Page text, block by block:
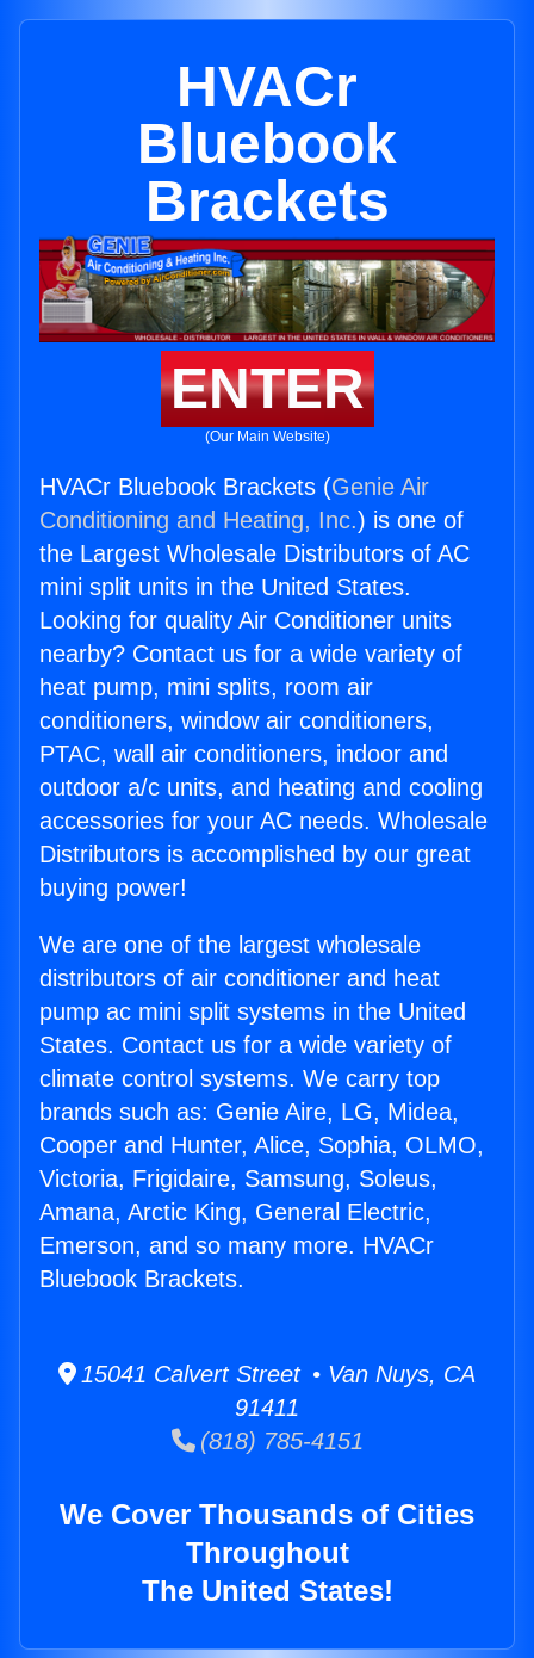
HVACr
Bluebook
Brackets
ENTER
(Our Main Website)
HVACr Bluebook Brackets (Genie Air
Conditioning and Heating, Inc.) is one of
the Largest Wholesale Distributors of AC
mini split units in the United States.
Looking for quality Air Conditioner units
nearby? Contact us for a wide variety of
heat pump, mini splits, room air
conditioners, window air conditioners,
PTAC, wall air conditioners, indoor and
outdoor a/c units, and heating and cooling
accessories for your AC needs. Wholesale
Distributors is accomplished by our great
buying power!
We are one of the largest wholesale
distributors of air conditioner and heat
pump ac mini split systems in the United
States. Contact us for a wide variety of
climate control systems. We carry top
brands such as: Genie Aire, LG, Midea,
Cooper and Hunter, Alice, Sophia, OLMO,
Victoria, Frigidaire, Samsung, Soleus,
Amana, Arctic King, General Electric,
Emerson, and so many more. HVACr
Bluebook Brackets.
15041 Calvert Street • Van Nuys, CA
91411
(818) 785-4151
We Cover Thousands of Cities
Throughout
The United States!